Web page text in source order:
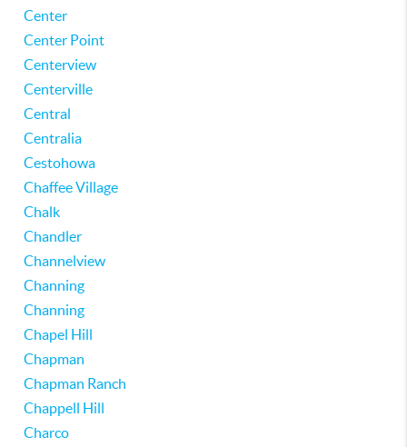
Center
Center Point
Centerview
Centerville
Central
Centralia
Cestohowa
Chaffee Village
Chalk
Chandler
Channelview
Channing
Channing
Chapel Hill
Chapman
Chapman Ranch
Chappell Hill
Charco